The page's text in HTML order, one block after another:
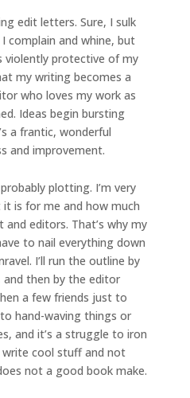
edit letters. Sure, I sulk
complain and whine, but
violently protective of my
my writing becomes a
who loves my work as
Ideas begin bursting
a frantic, wonderful
and improvement.
plotting. I’m very
is for me and how much
editors. That’s why my
to nail everything down
I’ll run the outline by
then by the editor
a few friends just to
hand-waving things or
and it’s a struggle to iron
cool stuff and not
not a good book make.